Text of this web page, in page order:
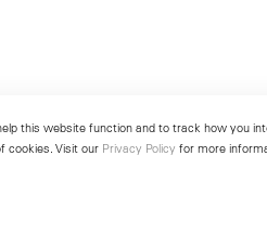
this website function and to track how you
cookies. Visit our Privacy Policy for more